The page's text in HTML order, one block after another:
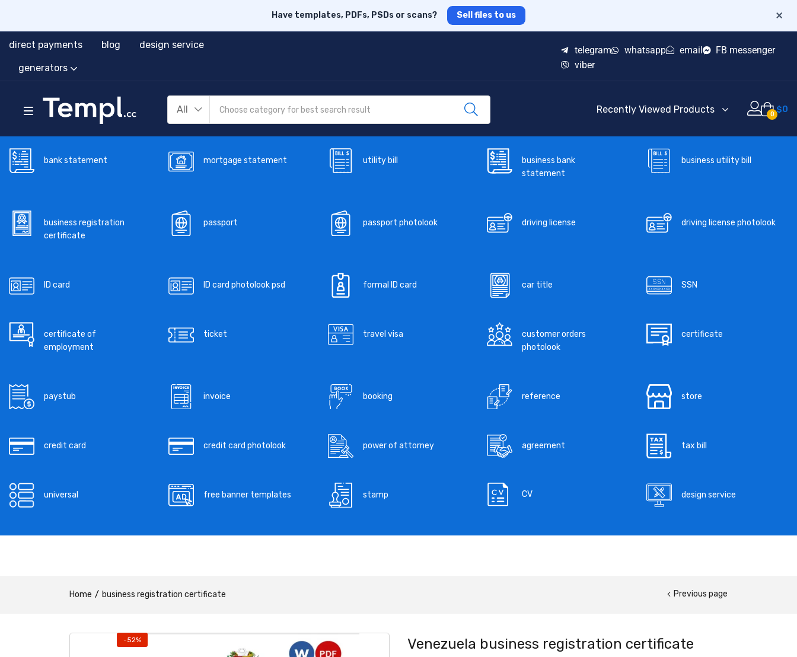
Have templates, PDFs, PSDs or scans? Sell files to us ×
direct payments blog design service
generators
telegram whatsapp email
FB messenger
viber
All Recently Viewed Products 0 $0
bank statement mortgage statement utility bill
business bank
statement
business utility bill
business registration
certificate
passport passport photolook driving license driving license photolook
ID card ID card photolook psd formal ID card car title SSN
certificate of
employment
ticket travel visa
customer orders
photolook
certificate
paystub invoice booking reference store
credit card credit card photolook power of attorney agreement tax bill
universal free banner templates stamp CV design service
Home business registration certificate Previous page
-52%
Venezuela business registration certificate